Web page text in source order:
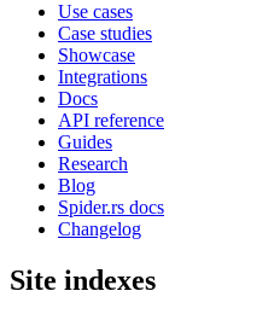
Use cases
Case studies
Showcase
Integrations
Docs
API reference
Guides
Research
Blog
Spider.rs docs
Changelog
Site indexes